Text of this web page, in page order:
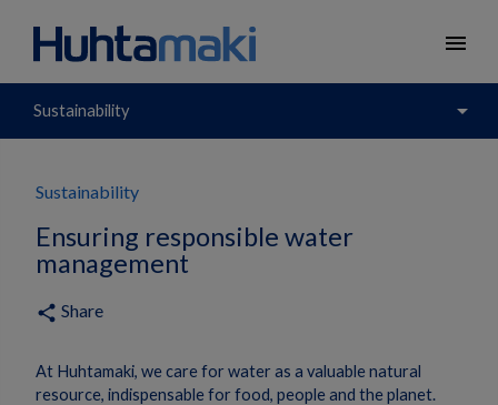
menu
Sustainability arrow_drop_down
Sustainability
Ensuring responsible water
management
share Share
At Huhtamaki, we care for water as a valuable natural
resource, indispensable for food, people and the planet.